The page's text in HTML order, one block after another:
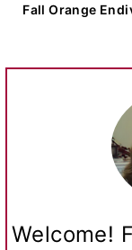
Fall Orange
Welcome!